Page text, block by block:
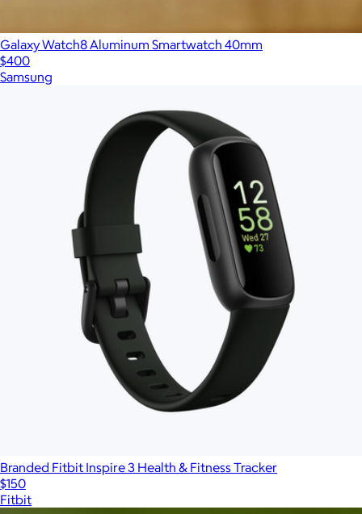
Galaxy Watch8 Aluminum Smartwatch 40mm
$400
Samsung
Branded Fitbit Inspire 3 Health & Fitness Tracker
$150
Fitbit